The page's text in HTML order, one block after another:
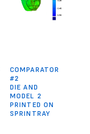
COMPARATOR
#2
DIE AND
MODEL 2
PRINTED ON
SPRINTRAY